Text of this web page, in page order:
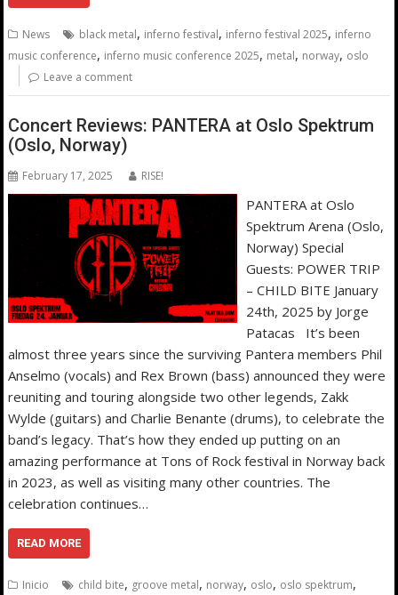
News black metal, inferno festival, inferno festival 2025, inferno
music conference, inferno music conference 2025, metal, norway, oslo
Leave a comment
Concert Reviews: PANTERA at Oslo Spektrum
(Oslo, Norway)
February 17, 2025 RISE!
PANTERA at Oslo
Spektrum Arena (Oslo,
Norway) Special
Guests: POWER TRIP
– CHILD BITE January
24th, 2025 by Jorge
Patacas It’s been
almost three years since the surviving Pantera members Phil
Anselmo (vocals) and Rex Brown (bass) announced they were
reuniting and touring alongside two other legends, Zakk
Wylde (guitars) and Charlie Benante (drums), to celebrate the
band’s legacy. That’s how they ended up putting on an
amazing performance at Tons of Rock festival in Norway back
in 2023, as well as visiting many other countries. The
celebration continues…
READ MORE
Inicio child bite, groove metal, norway, oslo, oslo spektrum,